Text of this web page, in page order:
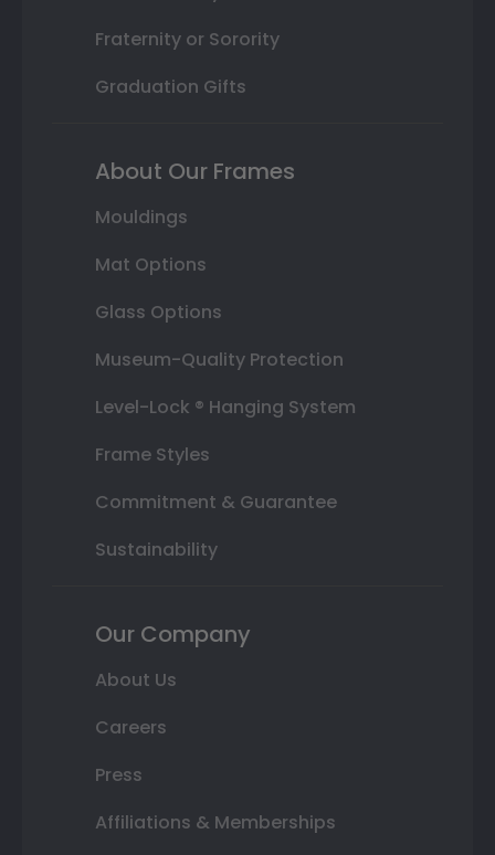
Fraternity or Sorority
Graduation Gifts
About Our Frames
Mouldings
Mat Options
Glass Options
Museum-Quality Protection
Level-Lock ® Hanging System
Frame Styles
Commitment & Guarantee
Sustainability
Our Company
About Us
Careers
Press
Affiliations & Memberships